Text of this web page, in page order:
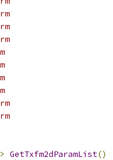
> GetTxfm2dParamList()